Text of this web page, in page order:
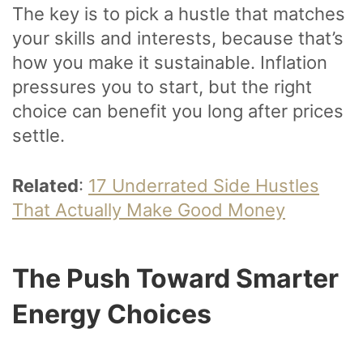
The key is to pick a hustle that matches
your skills and interests, because that’s
how you make it sustainable. Inflation
pressures you to start, but the right
choice can benefit you long after prices
settle.
Related: 17 Underrated Side Hustles
That Actually Make Good Money
The Push Toward Smarter
Energy Choices